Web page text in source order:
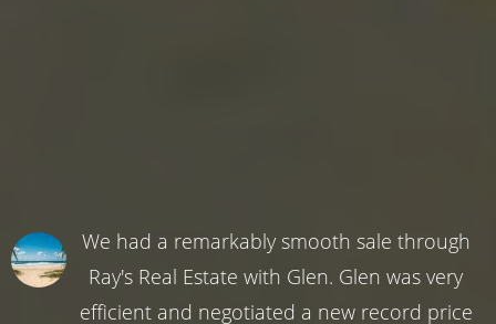
We had a remarkably smooth sale through
Ray's Real Estate with Glen. Glen was very
efficient and negotiated a new record price